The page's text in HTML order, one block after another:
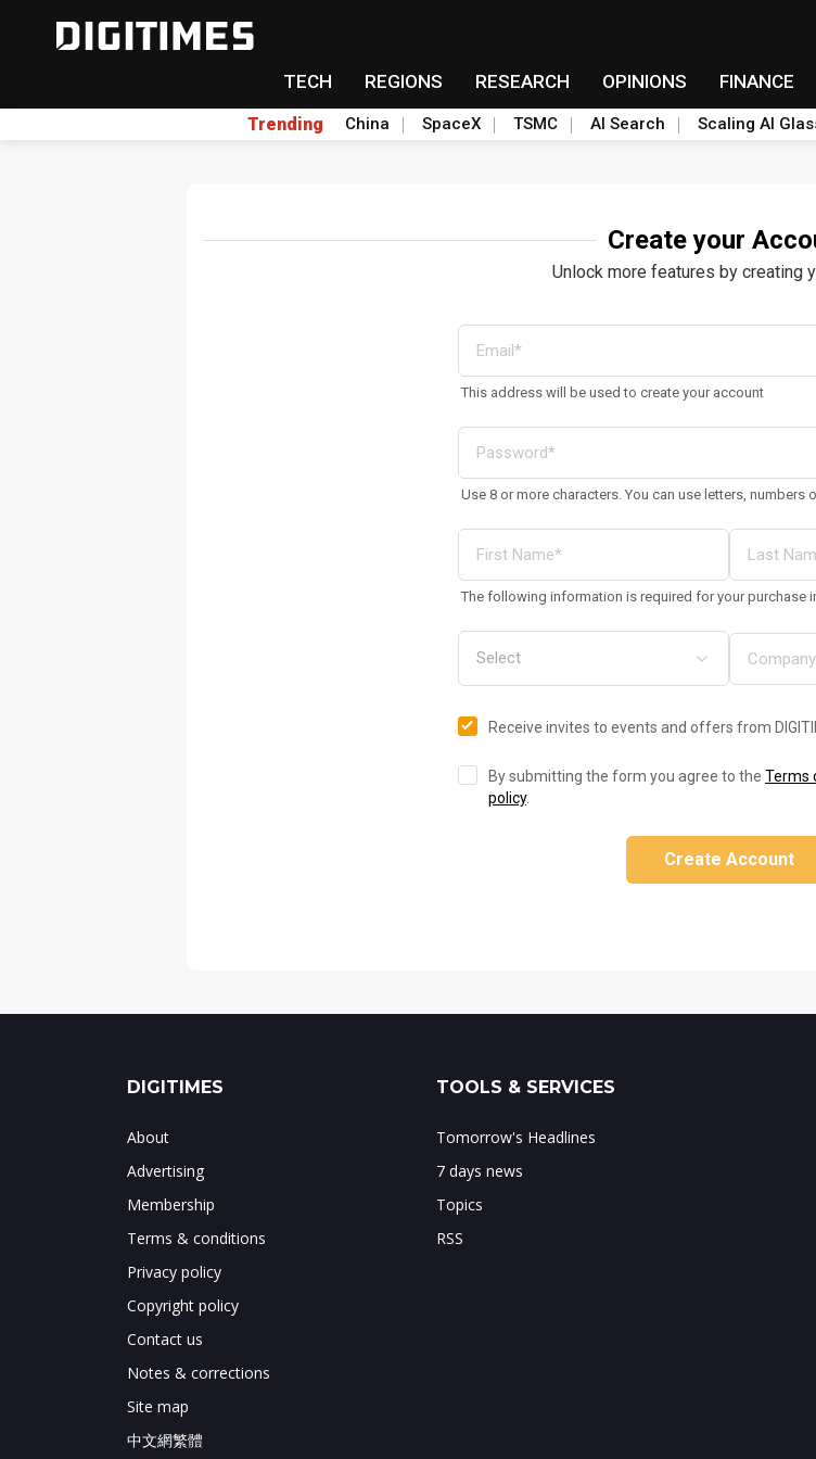
TECH REGIONS RESEARCH OPINIONS FINANCE
Trending China SpaceX TSMC AI Search Scaling AI
Create your
Unlock more features by creating
This address will be used to create your account
Use 8 or more characters. You can use letters, numbers
The following information is required for your purchase
Receive invites to events and offers from
By submitting the form you agree to the Terms
policy.
Create Account
DIGITIMES
About
Advertising
Membership
Terms & conditions
Privacy policy
Copyright policy
Contact us
Notes & corrections
Site map
中文網繁體
TOOLS & SERVICES
Tomorrow's Headlines
7 days news
Topics
RSS